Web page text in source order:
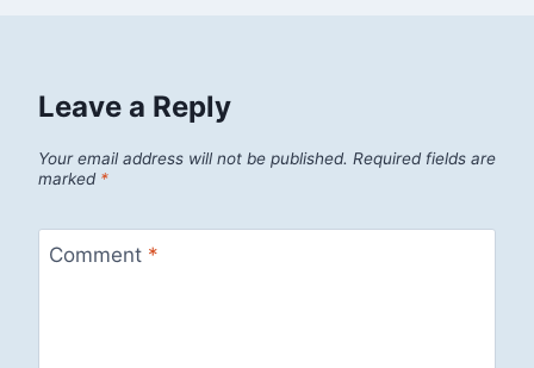
Leave a Reply
Your email address will not be published. Required fields are
marked *
Comment *